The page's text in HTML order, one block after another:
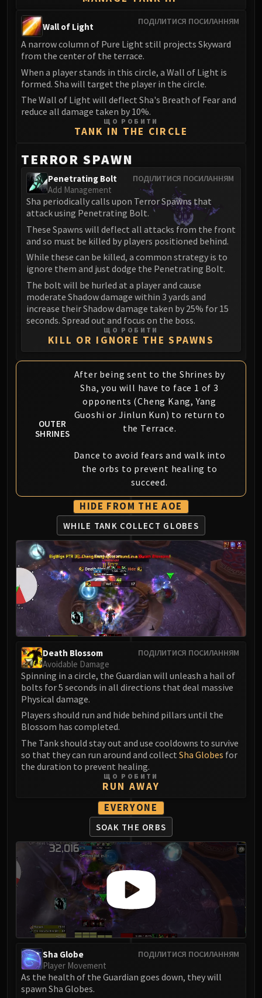
Ulgrax the Devourer
Bloodbound Horror
Sikran, Captain of the Sureki
Rashanan
Broodtwister Ovinax
Nexus Princess Kyveza
Silken Court
Queen Ansurek
Shannox
Lord Rhyolith
Beth'tilac
Alysrazor
Baleroc
Majordomo Staghelm
Ragnaros
FIRELANDS
Conclave of Wind
Al'akir
Omnotron Defense System
Magmaw
Atramedes
Chimaeron
Maloriak
Nefarian
Halfus Wyrmbreaker
Valiona & Theralion
Cho#gall
Sinestra
AMIRDRASSIL
Gnarlroot
Igira
Volcoross
Council of Dreams
Larodar
Nymue
Smolderon
Tindral Sageswift
Fyrakk
ABERRUS
Kazzara
The Amalgamation Chamber
The Forgotten Experiments
Rashok, the Elder
Zskarn
Magmorax
Echo of Neltharion
Scalecommander Sarkareth
VAULT
Eranog
Terros
Sennarth
Primal Council
Dathea
Diurna
Raszageth
ICECROWN CITADEL
Lord Marrowgar
Lady Deathwhisper
Gunship Battle
Deathbringer Saurfang
ПОДІЛИТИСЯ ПОСИЛАННЯМ
Wall of Light
A narrow column of Pure Light still projects Skyward
from the center of the terrace.
When a player stands in this circle, a Wall of Light is
formed. Sha will target the player in the circle.
The Wall of Light will deflect Sha's Breath of Fear and
reduce all damage taken by 10%.
ЩО РОБИТИ
TANK IN THE CIRCLE
TERROR SPAWN
ПОДІЛИТИСЯ ПОСИЛАННЯМ
Penetrating Bolt
Add Management
Sha periodically calls upon Terror Spawns that
attack using Penetrating Bolt.
These Spawns will deflect all attacks from the front
and so must be killed by players positioned behind.
While these can be killed, a common strategy is to
ignore them and just dodge the Penetrating Bolt.
The bolt will be hurled at a player and cause
moderate Shadow damage within 3 yards and
increase their Shadow damage taken by 25% for 15
seconds. Spread out and focus on the boss.
ЩО РОБИТИ
KILL OR IGNORE THE SPAWNS
OUTER
SHRINES
After being sent to the Shrines by
Sha, you will have to face 1 of 3
opponents (Cheng Kang, Yang
Guoshi or Jinlun Kun) to return to
the Terrace.
Dance to avoid fears and walk into
the orbs to prevent healing to
succeed.
HIDE FROM THE AOE
WHILE TANK COLLECT GLOBES
ПОДІЛИТИСЯ ПОСИЛАННЯМ
Death Blossom
Avoidable Damage
Spinning in a circle, the Guardian will unleash a hail of
bolts for 5 seconds in all directions that deal massive
Physical damage.
Players should run and hide behind pillars until the
Blossom has completed.
The Tank should stay out and use cooldowns to survive
so that they can run around and collect Sha Globes for
the duration to prevent healing.
ЩО РОБИТИ
RUN AWAY
EVERYONE
SOAK THE ORBS
ПОДІЛИТИСЯ ПОСИЛАННЯМ
Sha Globe
Player Movement
As the health of the Guardian goes down, they will
spawn Sha Globes.